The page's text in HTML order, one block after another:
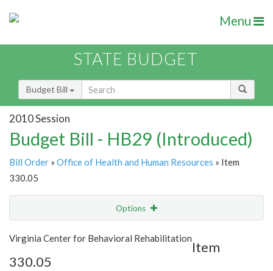
Menu
STATE BUDGET
Budget Bill
2010 Session
Budget Bill - HB29 (Introduced)
Bill Order » Office of Health and Human Resources » Item
330.05
Options
Show Highlight Email
Item Lookup
Virginia Center for Behavioral Rehabilitation
Item
330.05